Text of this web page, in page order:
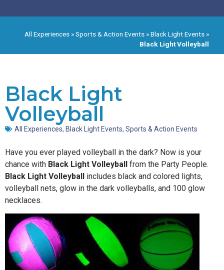
All Experiences »Sports & Action Events »Black Light Events »
Black Light Volleyball
Black Light
Volleyball
All Experiences, Black Light Events, Sports & Action Events
Have you ever played volleyball in the dark? Now is your
chance with Black Light Volleyball from the Party People.
Black Light Volleyball includes black and colored lights,
volleyball nets, glow in the dark volleyballs, and 100 glow
necklaces.